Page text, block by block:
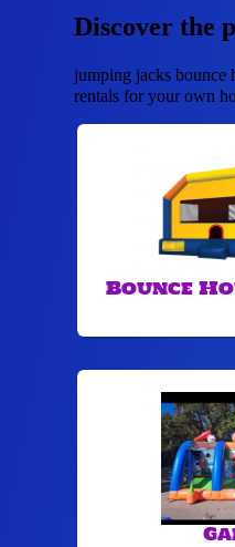
Discover the
jumping jacks bounce
rentals for your own
Bounce